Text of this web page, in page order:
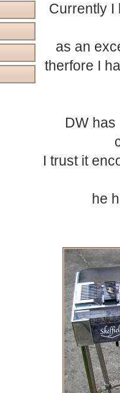
Currently I
as an
therfore I
DW has
I trust it
he